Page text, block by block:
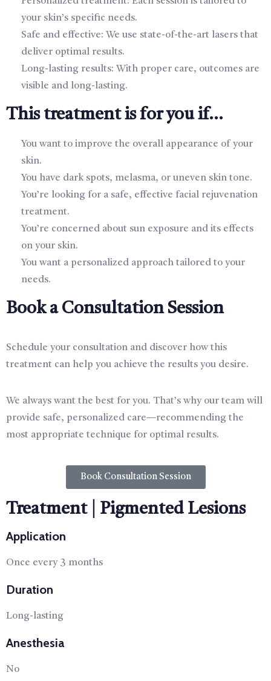
your skin’s specific needs.
Safe and effective: We use state-of-the-art lasers that
deliver optimal results.
Long-lasting results: With proper care, outcomes are
visible and long-lasting.
This treatment is for you if...
You want to improve the overall appearance of your
skin.
You have dark spots, melasma, or uneven skin tone.
You’re looking for a safe, effective facial rejuvenation
treatment.
You’re concerned about sun exposure and its effects
on your skin.
You want a personalized approach tailored to your
needs.
Book a Consultation Session
Schedule your consultation and discover how this
treatment can help you achieve the results you desire.
We always want the best for you. That’s why our team will
provide safe, personalized care—recommending the
most appropriate technique for optimal results.
Book Consultation Session
Treatment | Pigmented Lesions
Application
Once every 3 months
Duration
Long-lasting
Anesthesia
No